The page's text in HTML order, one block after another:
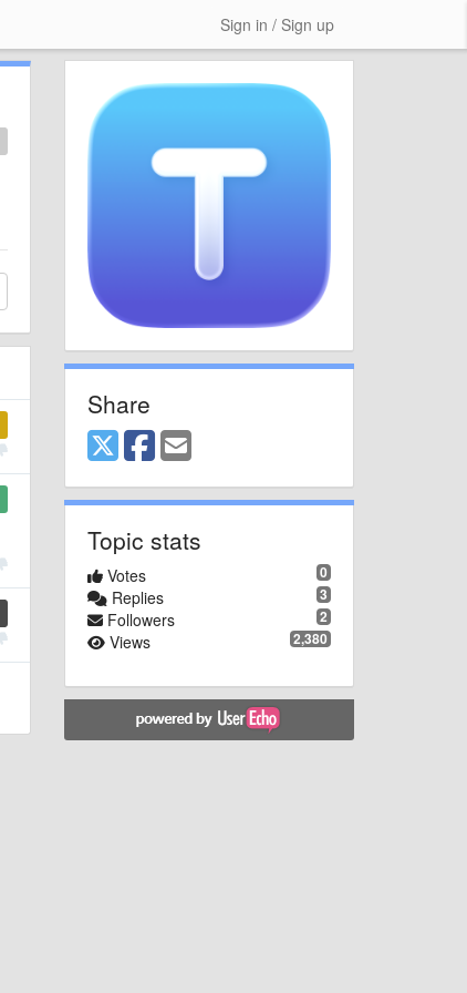
Sign in / Sign up
Share
Topic stats
0
Votes
3
Replies
2
Followers
2,380
Views